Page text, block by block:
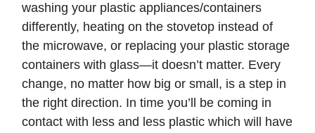
washing your plastic appliances/containers
differently, heating on the stovetop instead of
the microwave, or replacing your plastic storage
containers with glass—it doesn’t matter. Every
change, no matter how big or small, is a step in
the right direction. In time you’ll be coming in
contact with less and less plastic which will have